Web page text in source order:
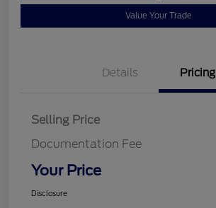
Value Your Trade
Details Pricing
Selling Price
Documentation Fee
Your Price
Disclosure